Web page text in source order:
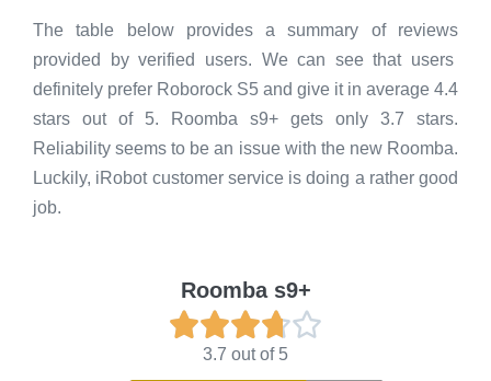
The table below provides a summary of reviews
provided by verified users. We can see that users
definitely prefer Roborock S5 and give it in average 4.4
stars out of 5. Roomba s9+ gets only 3.7 stars.
Reliability seems to be an issue with the new Roomba.
Luckily, iRobot customer service is doing a rather good
job.
Roomba s9+

3.7 out of 5